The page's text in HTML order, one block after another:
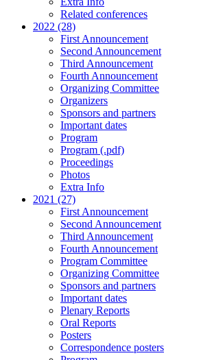
Related conferences
2022 (28)
First Announcement
Second Announcement
Third Announcement
Fourth Announcement
Organizing Committee
Organizers
Sponsors and partners
Important dates
Program
Program (.pdf)
Proceedings
Photos
Extra Info
2021 (27)
First Announcement
Second Announcement
Third Announcement
Fourth Announcement
Program Committee
Organizing Committee
Sponsors and partners
Important dates
Plenary Reports
Oral Reports
Posters
Correspondence posters